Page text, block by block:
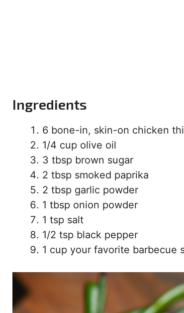
Ingredients
6 bone-in, skin-on chicken
1/4 cup olive oil
3 tbsp brown sugar
2 tbsp smoked paprika
2 tbsp garlic powder
1 tbsp onion powder
1 tsp salt
1/2 tsp black pepper
1 cup your favorite barbecue